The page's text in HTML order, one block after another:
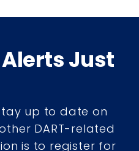
Just
up to date on
DART-related
is to register for